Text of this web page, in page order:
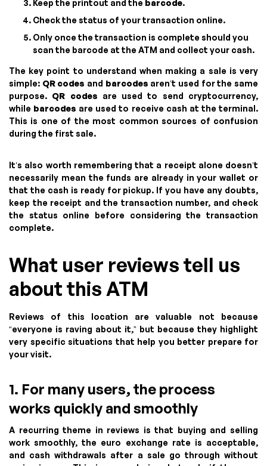
Keep the printout and the barcode.
Check the status of your transaction online.
Only once the transaction is complete should you
scan the barcode at the ATM and collect your cash.
The key point to understand when making a sale is very
simple: QR codes and barcodes aren’t used for the same
purpose. QR codes are used to send cryptocurrency,
while barcodes are used to receive cash at the terminal.
This is one of the most common sources of confusion
during the first sale.
It’s also worth remembering that a receipt alone doesn’t
necessarily mean the funds are already in your wallet or
that the cash is ready for pickup. If you have any doubts,
keep the receipt and the transaction number, and check
the status online before considering the transaction
complete.
What user reviews tell us
about this ATM
Reviews of this location are valuable not because
“everyone is raving about it,” but because they highlight
very specific situations that help you better prepare for
your visit.
1. For many users, the process
works quickly and smoothly
A recurring theme in reviews is that buying and selling
work smoothly, the euro exchange rate is acceptable,
and cash withdrawals after a sale go through without